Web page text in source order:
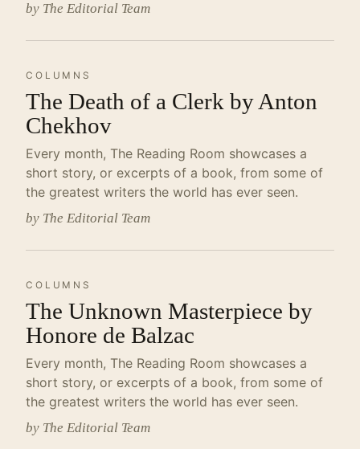
by The Editorial Team
COLUMNS
The Death of a Clerk by Anton
Chekhov
Every month, The Reading Room showcases a
short story, or excerpts of a book, from some of
the greatest writers the world has ever seen.
by The Editorial Team
COLUMNS
The Unknown Masterpiece by
Honore de Balzac
Every month, The Reading Room showcases a
short story, or excerpts of a book, from some of
the greatest writers the world has ever seen.
by The Editorial Team